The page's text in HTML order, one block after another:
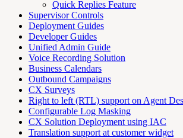
Quick Replies Feature
Supervisor Controls
Deployment Guides
Developer Guides
Unified Admin Guide
Voice Recording Solution
Business Calendars
Outbound Campaigns
CX Surveys
Right to left (RTL) support on Agent
Configurable Log Masking
CX Solution Deployment using IAC
Translation support at customer widget